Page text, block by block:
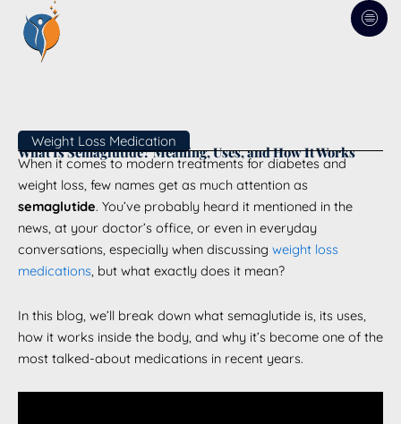
content
Weight Loss Medication
What Is Semaglutide? Meaning, Uses, and How It Works
When it comes to modern treatments for diabetes and
weight loss, few names get as much attention as
semaglutide. You’ve probably heard it mentioned in the
news, at your doctor’s office, or even in everyday
conversations, especially when discussing weight loss
medications, but what exactly does it mean?
In this blog, we’ll break down what semaglutide is, its uses,
how it works inside the body, and why it’s become one of the
most talked-about medications in recent years.